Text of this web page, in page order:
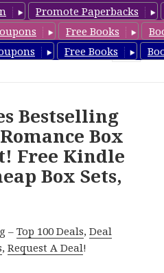
Promote Paperbacks
Free Books
Free Books
Bestselling
Box
Free Kindle
Box Sets,
–Top 100 Deals,Deal
,Request A Deal!